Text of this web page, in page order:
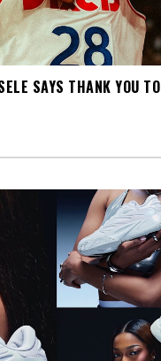
SAYS THANK YOU TO